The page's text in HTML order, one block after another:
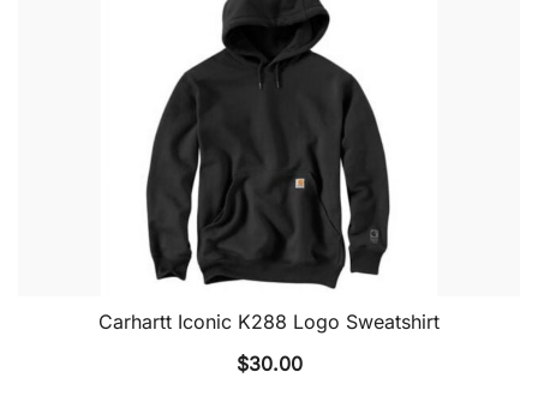
Carhartt Iconic K288 Logo Sweatshirt
$30.00